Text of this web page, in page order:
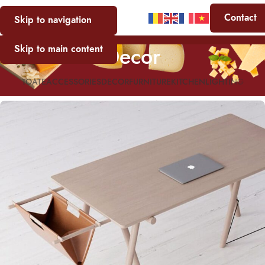
Skip to navigation
Skip to main content
Contact
Decor
TOATEACCESSORIESDECORFURNITUREKITCHENLIGHTING